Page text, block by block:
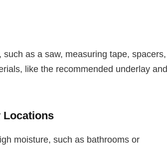
as a saw, measuring tape, spacers,
like the recommended underlay and
Locations
moisture, such as bathrooms or